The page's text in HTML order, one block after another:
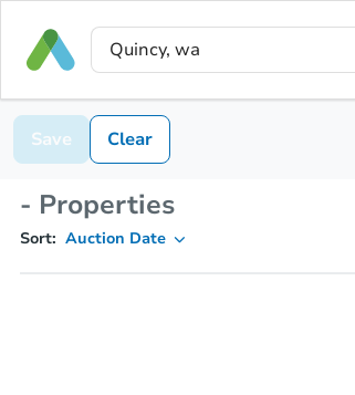
Save Clear
- Properties
Sort: Auction Date